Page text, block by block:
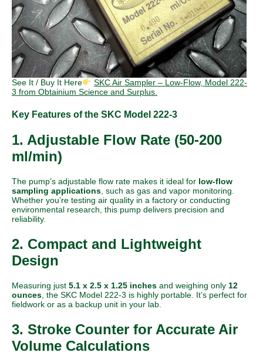
See It / Buy It Here
SKC Air Sampler – Low-Flow, Model 222-
3 from Obtainium Science and Surplus.
Key Features of the SKC Model 222-3
1. Adjustable Flow Rate (50-200
ml/min)
The pump’s adjustable flow rate makes it ideal for low-flow
sampling applications , such as gas and vapor monitoring.
Whether you’re testing air quality in a factory or conducting
environmental research, this pump delivers precision and
reliability.
2. Compact and Lightweight
Design
Measuring just 5.1 x 2.5 x 1.25 inches and weighing only 12
ounces , the SKC Model 222-3 is highly portable. It’s perfect for
fieldwork or as a backup unit in your lab.
3. Stroke Counter for Accurate Air
Volume Calculations